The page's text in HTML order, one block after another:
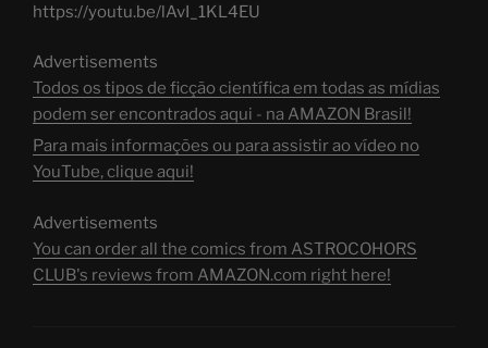
https://youtu.be/lAvI_1KL4EU
Advertisements
Todos os tipos de ficção científica em todas as mídias
podem ser encontrados aqui - na AMAZON Brasil!
Para mais informações ou para assistir ao vídeo no
YouTube, clique aqui!
Advertisements
You can order all the comics from ASTROCOHORS
CLUB's reviews from AMAZON.com right here!